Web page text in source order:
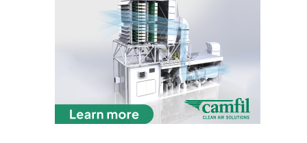
O&M, MAJOR
EQUIPMENT:
GRANITE RIDGE